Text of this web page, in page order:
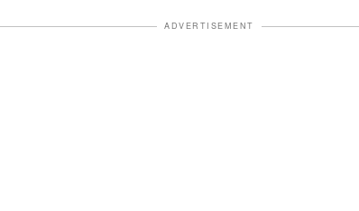
ADVERTISEMENT